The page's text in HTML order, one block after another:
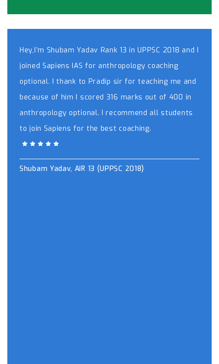
Hey,I’m Shubam Yadav Rank 13 in UPPSC 2018 and I
joined Sapiens IAS for anthropology coaching
optional. I thank to Pradip sir for teaching me and
because of him I scored 316 marks out of 400 in
anthropology optional. I recommend all students
to join Sapiens for the best coaching.
Shubam Yadav, AIR 13 (UPPSC 2018)